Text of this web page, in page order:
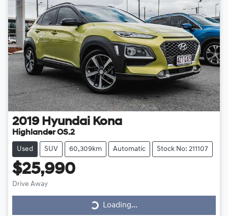
2019 Hyundai Kona
Highlander OS.2
Used SUV 60,309km Automatic Stock No: 211107
$25,990
Drive Away
Loading...
Loading...